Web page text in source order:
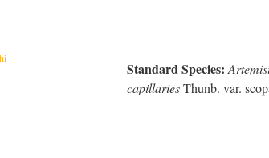
Standard Species:
capillariesThunb. var.